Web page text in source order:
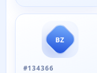
BZ
#134366